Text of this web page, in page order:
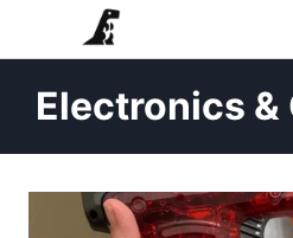
Electronics